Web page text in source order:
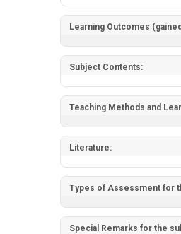
Learning Outcomes
Subject Contents:
Teaching Methods and
Literature:
Types of Assessment for
Special Remarks for the